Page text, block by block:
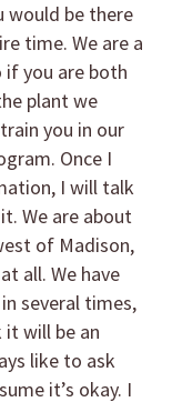
would be there
time. We are a
you are both
plant we
you in our
Once I
I will talk
We are about
of Madison,
all. We have
several times,
it will be an
like to ask
it’s okay. I